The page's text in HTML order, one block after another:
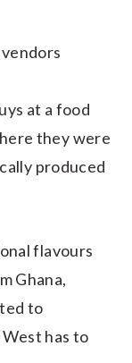
at a food
they were
produced
flavours
Ghana,
to
has to